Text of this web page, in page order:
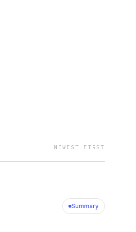
NEWEST FIRST
Summary